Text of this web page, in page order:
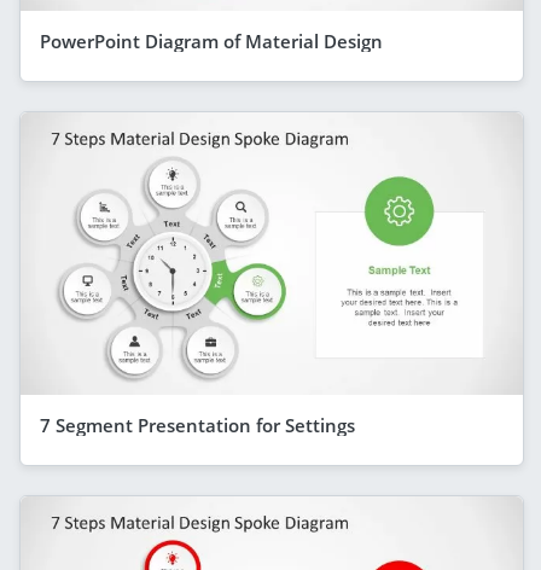
PowerPoint Diagram of Material Design
7 Segment Presentation for Settings